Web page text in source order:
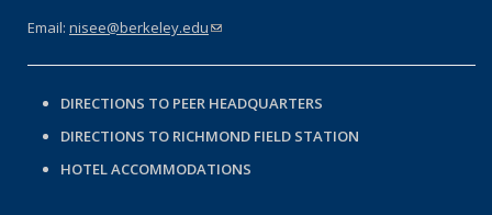
Email: nisee@berkeley.edu(link sends e-mail)
DIRECTIONS TO PEER HEADQUARTERS
DIRECTIONS TO RICHMOND FIELD STATION
HOTEL ACCOMMODATIONS